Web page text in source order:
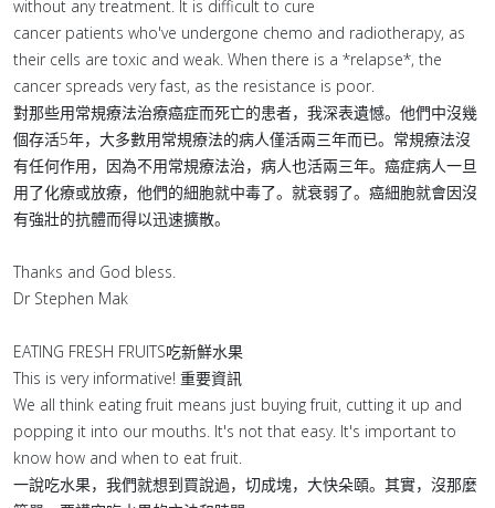
without any treatment. It is difficult to cure
cancer patients who've undergone chemo and radiotherapy, as
their cells are toxic and weak. When there is a *relapse*, the
cancer spreads very fast, as the resistance is poor.
對那些用常規療法治療癌症而死亡的患者，我深表遺憾。他們中沒幾
個存活5年，大多數用常規療法的病人僅活兩三年而已。常規療法沒
有任何作用，因為不用常規療法治，病人也活兩三年。癌症病人一旦
用了化療或放療，他們的細胞就中毒了。就衰弱了。癌細胞就會因沒
有強壯的抗體而得以迅速擴散。
Thanks and God bless.
Dr Stephen Mak
EATING FRESH FRUITS吃新鮮水果
This is very informative! 重要資訊
We all think eating fruit means just buying fruit, cutting it up and
popping it into our mouths. It's not that easy. It's important to
know how and when to eat fruit.
一說吃水果，我們就想到買說過，切成塊，大快朵頤。其實，沒那麼